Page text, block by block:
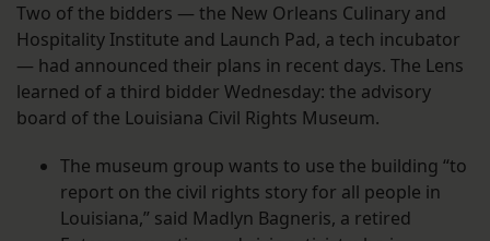
Two of the bidders — the New Orleans Culinary and
Hospitality Institute and Launch Pad, a tech incubator
— had announced their plans in recent days. The Lens
learned of a third bidder Wednesday: the advisory
board of the Louisiana Civil Rights Museum.
The museum group wants to use the building “to
report on the civil rights story for all people in
Louisiana,” said Madlyn Bagneris, a retired